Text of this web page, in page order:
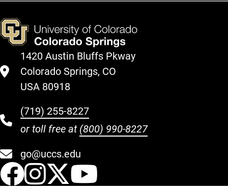
1420 Austin Bluffs Pkway
Colorado Springs, CO
USA 80918
(719) 255-8227
or toll free at (800) 990-8227
go@uccs.edu
UCCS Facebook
UCCS Instagram
UCCS Twitter